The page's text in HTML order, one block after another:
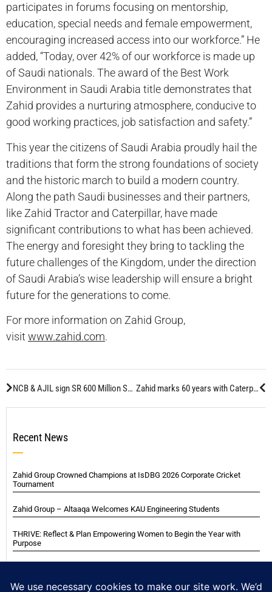
participates in forums focusing on mentorship,
education, special needs and female empowerment,
encouraging increased access into our workforce.” He
added, “Today, over 42% of our workforce is made up
of Saudi nationals. The award of the Best Work
Environment in Saudi Arabia title demonstrates that
Zahid provides a nurturing atmosphere, conducive to
good working practices, job satisfaction and safety.”
This year the citizens of Saudi Arabia proudly hail the
traditions that form the strong foundations of society
and the historic march to build a modern country.
Along the path Saudi businesses and their partners,
like Zahid Tractor and Caterpillar, have made
significant contributions to what has been achieved.
The energy and foresight they bring to tackling the
future challenges of the Kingdom, under the direction
of Saudi Arabia’s wise leadership will ensure a bright
future for the generations to come.
For more information on Zahid Group,
visit www.zahid.com.
NCB & AJIL sign SR 600 Million Securitization Agreement Zahid marks 60 years with Caterpillar
Recent News
Zahid Group Crowned Champions at IsDBG 2026 Corporate Cricket
Tournament
Zahid Group – Altaaqa Welcomes KAU Engineering Students
THRIVE: Reflect & Plan Empowering Women to Begin the Year with
Purpose